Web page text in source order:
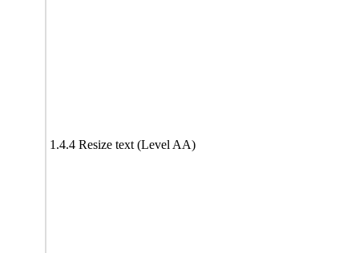
1.4.4 Resize text (Level AA)